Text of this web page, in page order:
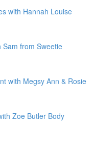
with Hannah Louise
Sam from Sweetie
with Megsy Ann & Rosie
Zoe Butler Body